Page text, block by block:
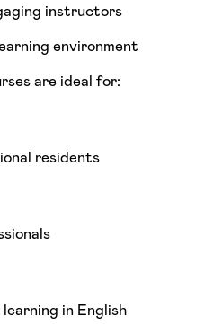
instructors
environment
are ideal for:
residents
in English